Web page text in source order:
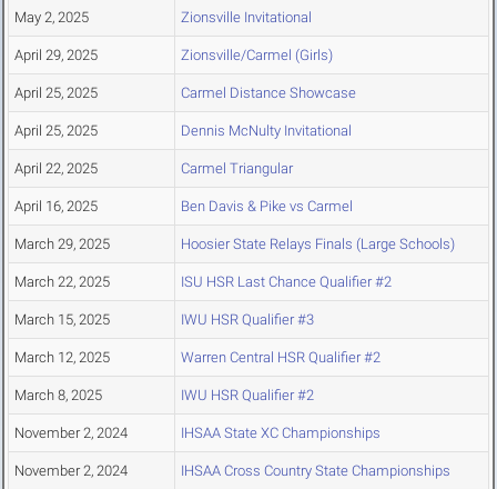
May 2, 2025 Zionsville Invitational
April 29, 2025 Zionsville/Carmel (Girls)
April 25, 2025 Carmel Distance Showcase
April 25, 2025 Dennis McNulty Invitational
April 22, 2025 Carmel Triangular
April 16, 2025 Ben Davis & Pike vs Carmel
March 29, 2025 Hoosier State Relays Finals (Large Schools)
March 22, 2025 ISU HSR Last Chance Qualifier #2
March 15, 2025 IWU HSR Qualifier #3
March 12, 2025 Warren Central HSR Qualifier #2
March 8, 2025 IWU HSR Qualifier #2
November 2, 2024 IHSAA State XC Championships
November 2, 2024 IHSAA Cross Country State Championships